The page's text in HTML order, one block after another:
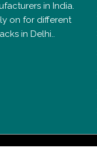
in India.
on for different
in Delhi..